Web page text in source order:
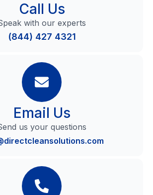
Call Us
with our experts
(844) 427 4321
Email Us
us your questions